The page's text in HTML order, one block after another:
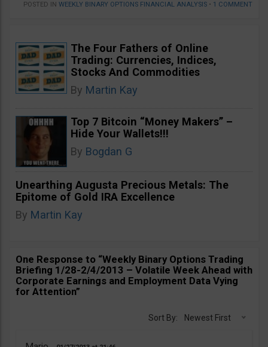
POSTED IN WEEKLY BINARY OPTIONS FINANCIAL ANALYSIS • 1 COMMENT
The Four Fathers of Online
Trading: Currencies, Indices,
Stocks And Commodities
By Martin Kay
Top 7 Bitcoin “Money Makers” –
Hide Your Wallets!!!
By Bogdan G
Unearthing Augusta Precious Metals: The
Epitome of Gold IRA Excellence
By Martin Kay
One Response to “Weekly Binary Options Trading
Briefing 1/28-2/4/2013 – Volatile Week Ahead with
Corporate Earnings and Employment Data Vying
for Attention”
Sort By: Newest First